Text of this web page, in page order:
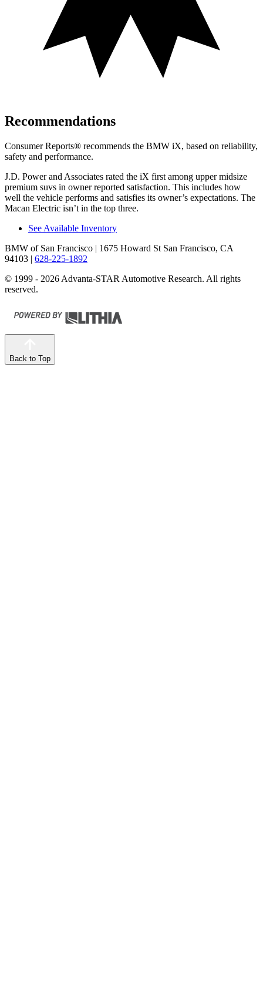
Recommendations
Consumer Reports® recommends the BMW iX, based on reliability,
safety and performance.
J.D. Power and Associates rated the iX first among upper midsize
premium suvs in owner reported satisfaction. This includes how
well the vehicle performs and satisfies its owner’s expectations. The
Macan Electric isn’t in the top three.
See Available Inventory
BMW of San Francisco | 1675 Howard St San Francisco, CA
94103 | 628-225-1892
© 1999 - 2026 Advanta-STAR Automotive Research. All rights
reserved.
Back to Top